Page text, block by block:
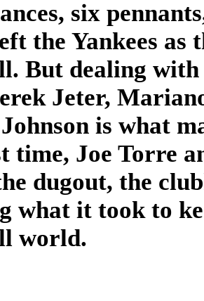
six
the Yankees as
But dealing
Jeter,
is what
time, Joe Torre
dugout, the
what it took to
world.